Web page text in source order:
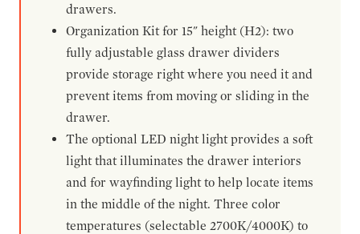
drawers.
Organization Kit for 15" height (H2): two
fully adjustable glass drawer dividers
provide storage right where you need it and
prevent items from moving or sliding in the
drawer.
The optional LED night light provides a soft
light that illuminates the drawer interiors
and for wayfinding light to help locate items
in the middle of the night. Three color
temperatures (selectable 2700K/4000K) to